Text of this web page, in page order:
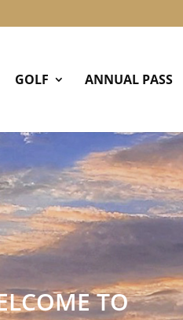
GOLF ANNUAL PASS
TO